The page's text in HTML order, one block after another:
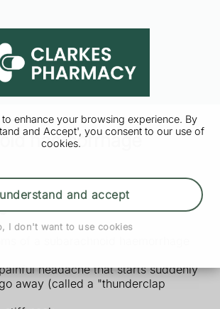
enhance your browsing experience. By
and Accept', you consent to our use of
cookies.
and accept
I don't want to use cookies
haemorrhage
a subarachnoid
headache that starts suddenly
away (called a "thunderclap